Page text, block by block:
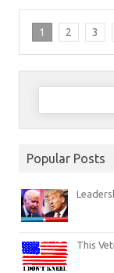
1 2 3
Search
Popular Posts
This